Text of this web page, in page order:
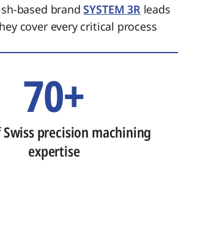
based brandSYSTEM 3Rleads
cover every critical process
70+
Swiss precision machining
expertise